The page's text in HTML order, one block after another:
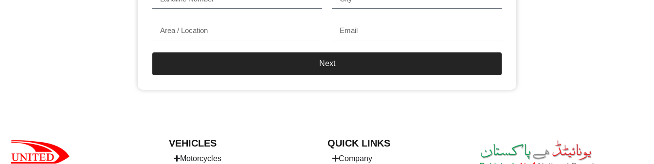
Next
VEHICLES
Motorcycles
QUICK LINKS
Company